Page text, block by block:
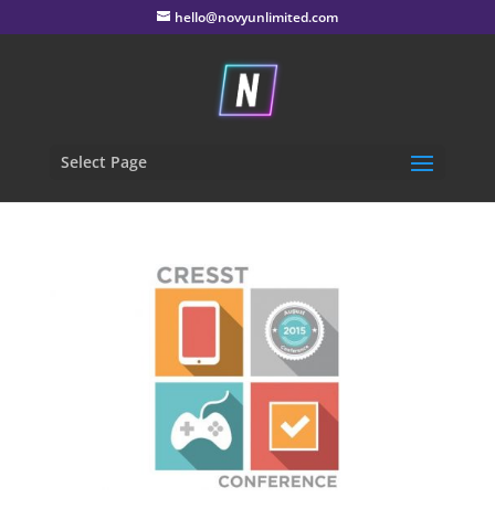
hello@novyunlimited.com
Select Page